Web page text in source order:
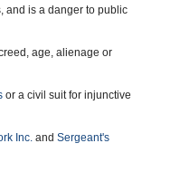
and is a danger to public
age, alienage or
or a civil suit for injunctive
Inc. and Sergeant's